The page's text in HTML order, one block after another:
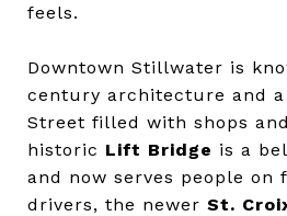
feels.
Downtown Stillwater is
century architecture and
Street filled with shops
historic Lift Bridge is a
and now serves people on
drivers, the newer St.